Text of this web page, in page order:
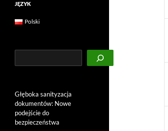
JĘZYK
Polski
Głęboka sanityzacja
dokumentów: Nowe
podejście do
bezpieczeństwa